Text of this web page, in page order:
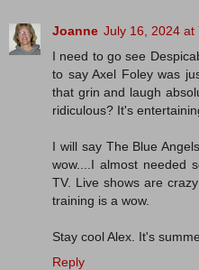
Joanne July 16, 2024 at
I need to go see
to say Axel Foley was
that grin and laugh
ridiculous? It's
I will say The Blue
wow....I almost needed
TV. Live shows are
training is a wow.
Stay cool Alex. It's
Reply